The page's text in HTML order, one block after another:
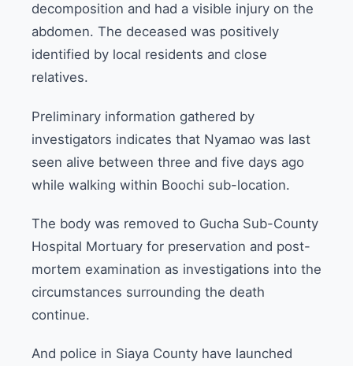
decomposition and had a visible injury on the
abdomen. The deceased was positively
identified by local residents and close
relatives.
Preliminary information gathered by
investigators indicates that Nyamao was last
seen alive between three and five days ago
while walking within Boochi sub-location.
The body was removed to Gucha Sub-County
Hospital Mortuary for preservation and post-
mortem examination as investigations into the
circumstances surrounding the death
continue.
And police in Siaya County have launched